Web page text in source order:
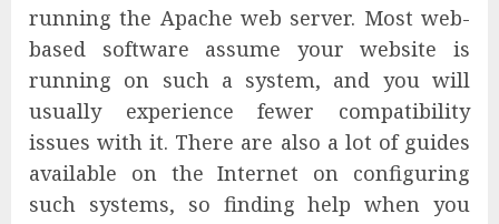
running the Apache web server. Most web-
based software assume your website is
running on such a system, and you will
usually experience fewer compatibility
issues with it. There are also a lot of guides
available on the Internet on configuring
such systems, so finding help when you